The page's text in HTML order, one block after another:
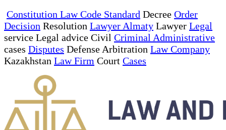
Constitution Law Code Standard Decree Order
Decision Resolution Lawyer Almaty Lawyer Legal
service Legal advice Civil Criminal Administrative
cases Disputes Defense Arbitration Law Company
Kazakhstan Law Firm Court Cases